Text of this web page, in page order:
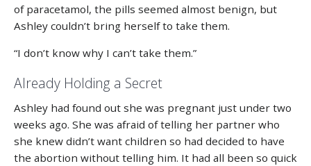
of paracetamol, the pills seemed almost benign, but
Ashley couldn’t bring herself to take them.
“I don’t know why I can’t take them.”
Already Holding a Secret
Ashley had found out she was pregnant just under two
weeks ago. She was afraid of telling her partner who
she knew didn’t want children so had decided to have
the abortion without telling him. It had all been so quick